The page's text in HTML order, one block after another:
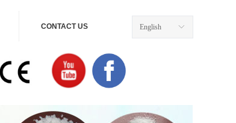
CONTACT US ꀅ
English